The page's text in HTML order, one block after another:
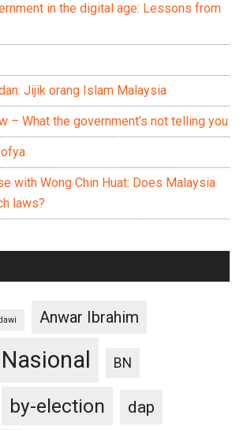
in the digital age: Lessons from
Jijik orang Islam Malaysia
– What the government’s not telling you
with Wong Chin Huat: Does Malaysia
laws?
Anwar Ibrahim
BN
by-election
dap